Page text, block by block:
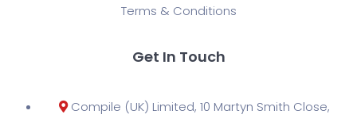
Terms & Conditions
Get In Touch
Compile (UK) Limited, 10 Martyn Smith Close,